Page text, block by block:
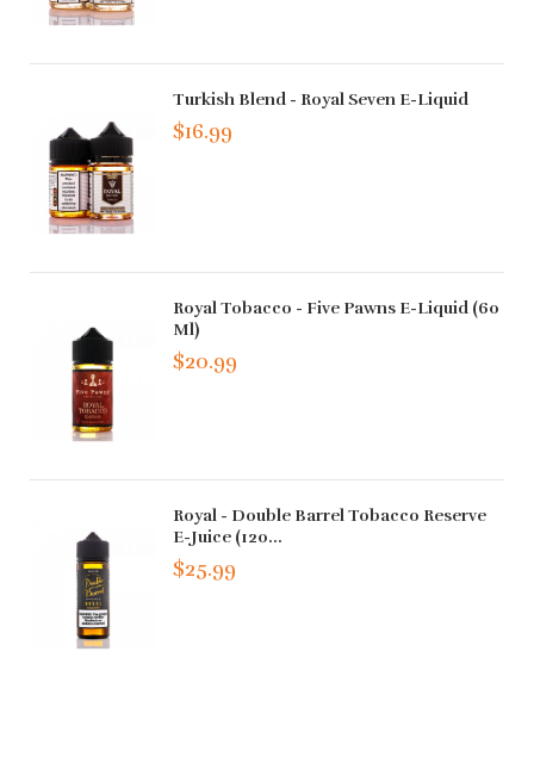
Turkish Blend - Royal Seven E-Liquid
$16.99
Royal Tobacco - Five Pawns E-Liquid (60
Ml)
$20.99
Royal - Double Barrel Tobacco Reserve
E-Juice (120...
$25.99